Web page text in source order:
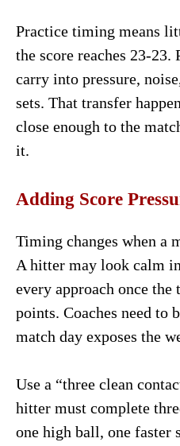
Practice timing means
the score reaches 23-
carry into pressure,
sets. That transfer
close enough to the
it.
Adding Score
Timing changes when a
A hitter may look calm
every approach once the
points. Coaches need to
match day exposes the
Use a “three clean
hitter must complete
one high ball, one faster